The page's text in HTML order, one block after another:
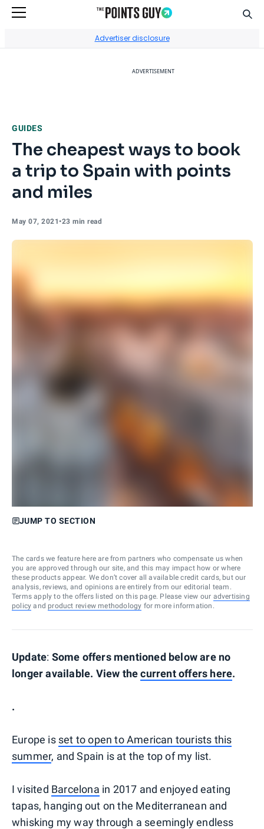
Advertiser disclosure
ADVERTISEMENT
GUIDES
The cheapest ways to book
a trip to Spain with points
and miles
May 07, 2021•23 min read
JUMP TO SECTION
The cards we feature here are from partners who compensate us when
you are approved through our site, and this may impact how or where
these products appear. We don’t cover all available credit cards, but our
analysis, reviews, and opinions are entirely from our editorial team.
Terms apply to the offers listed on this page. Please view our advertising
policy and product review methodology for more information.
Update: Some offers mentioned below are no
longer available. View thecurrent offers here.
.
Europe is set to open to American tourists this
summer, and Spain is at the top of my list.
I visited Barcelona in 2017 and enjoyed eating
tapas, hanging out on the Mediterranean and
whisking my way through a seemingly endless